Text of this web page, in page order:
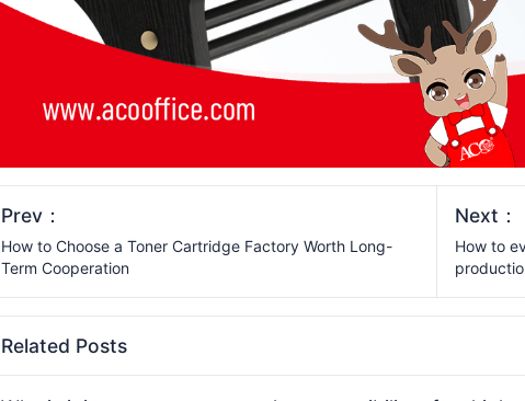
Prev：
How to Choose a Toner Cartridge Factory Worth Long-
Term Cooperation
Next：
How to
Related Posts